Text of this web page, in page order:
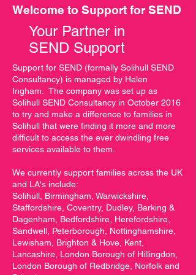
to school, from primary to
secondary) and to prepare for
adulthood.
Sources of information, advice
and support in the local
authority’s area relating to
SEND including information
provided under clause 32 of
the Children and Families Bill,
forums for parents and carers,
support groups, childcare and
leisure activities.
Arrangements for making
complaints, for the resolution of
disagreements, mediation and
parents’ and young people’s
right to appeal a decision of the
Welcome to Support for SEND
Your Partner in
SEND Support
Support for SEND (formally Solihull SEND
Consultancy) is managed by Helen
Ingham. The company was set up as
Solihull SEND Consultancy in October 2016
to try and make a difference to families in
Solihull that were finding it more and more
difficult to access the ever dwindling free
services available to them.
We currently support families across the UK
and LA's include:
Solihull, Birmingham, Warwickshire,
Staffordshire, Coventry, Dudley, Barking &
Dagenham, Bedfordshire, Herefordshire,
Sandwell, Peterborough, Nottinghamshire,
Lewisham, Brighton & Hove, Kent,
Lancashire, London Borough of Hillingdon,
London Borough of Redbridge, Norfolk and